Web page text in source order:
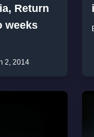
Return
weeks
2, 2014